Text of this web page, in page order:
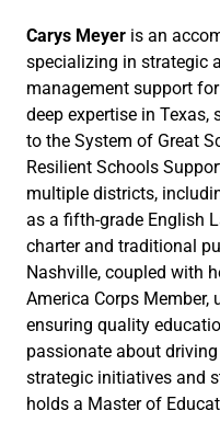
Carys Meyer is an
specializing in strategic
management support
deep expertise in
to the System of Great
Resilient Schools
multiple districts,
as a fifth-grade English
charter and traditional
Nashville, coupled with
America Corps Member,
ensuring quality
passionate about
strategic initiatives and
holds a Master of